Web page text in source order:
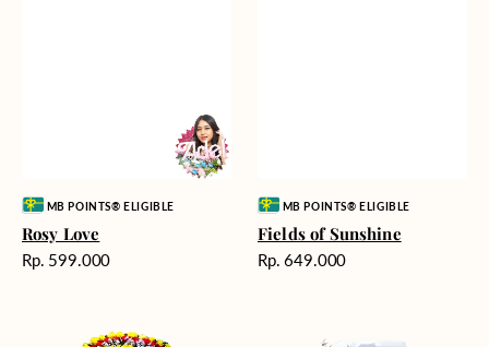
Vendor:MB POINTS® ELIGIBLE
Rosy Love
Harga
Rp. 599.000
Vendor:MB POINTS® ELIGIBLE
Fields of Sunshine
Harga
Rp. 649.000